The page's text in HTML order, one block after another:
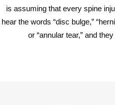
is assuming that every spine
hear the words “disc bulge,”
or “annular tear,” and